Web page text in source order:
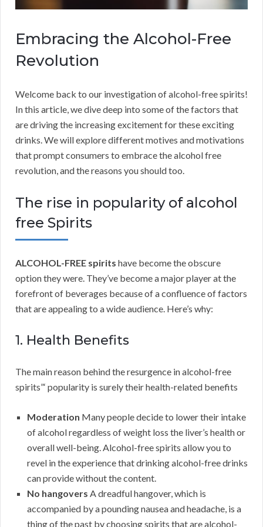
Embracing the Alcohol-Free
Revolution
Welcome back to our investigation of alcohol-free spirits!
In this article, we dive deep into some of the factors that
are driving the increasing excitement for these exciting
drinks. We will explore different motives and motivations
that prompt consumers to embrace the alcohol free
revolution, and the reasons you should too.
The rise in popularity of alcohol
free Spirits
ALCOHOL-FREE spirits have become the obscure
option they were. They’ve become a major player at the
forefront of beverages because of a confluence of factors
that are appealing to a wide audience. Here’s why:
1. Health Benefits
The main reason behind the resurgence in alcohol-free
spirits”‘ popularity is surely their health-related benefits
Moderation Many people decide to lower their intake
of alcohol regardless of weight loss the liver’s health or
overall well-being. Alcohol-free spirits allow you to
revel in the experience that drinking alcohol-free drinks
can provide without the content.
No hangovers A dreadful hangover, which is
accompanied by a pounding nausea and headache, is a
thing of the past by choosing spirits that are alcohol-